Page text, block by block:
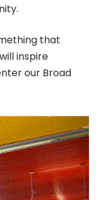
that
inspire
our Broad